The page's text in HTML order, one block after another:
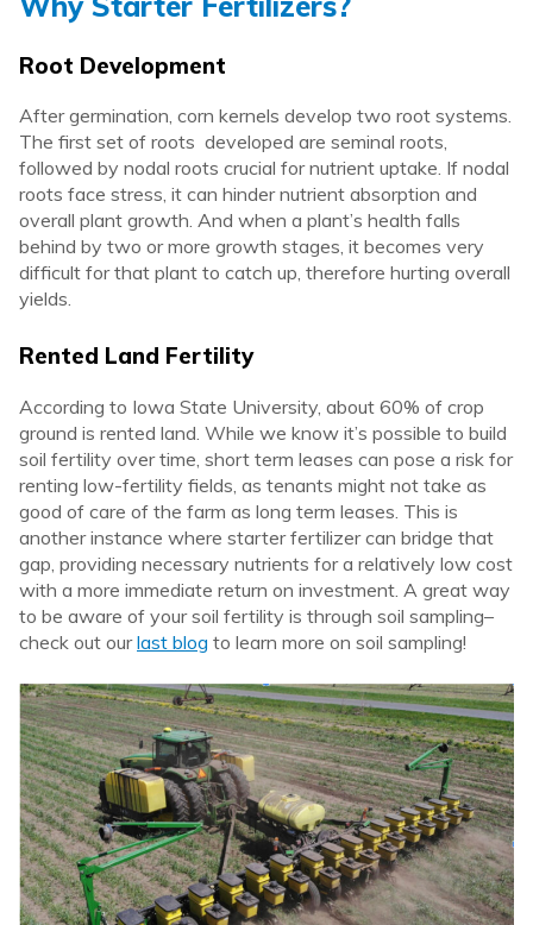
Root Development
After germination, corn kernels develop two root systems.
The first set of roots developed are seminal roots,
followed by nodal roots crucial for nutrient uptake. If nodal
roots face stress, it can hinder nutrient absorption and
overall plant growth. And when a plant’s health falls
behind by two or more growth stages, it becomes very
difficult for that plant to catch up, therefore hurting overall
yields.
Rented Land Fertility
According to Iowa State University, about 60% of crop
ground is rented land. While we know it’s possible to build
soil fertility over time, short term leases can pose a risk for
renting low-fertility fields, as tenants might not take as
good of care of the farm as long term leases. This is
another instance where starter fertilizer can bridge that
gap, providing necessary nutrients for a relatively low cost
with a more immediate return on investment. A great way
to be aware of your soil fertility is through soil sampling–
check out ourlast blog to learn more on soil sampling!